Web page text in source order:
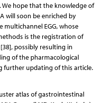
hope that the knowledge of
will soon be enriched by
EGG, whose
is the registration of
possibly resulting in
of the pharmacological
further updating of this article.
atlas of gastrointestinal